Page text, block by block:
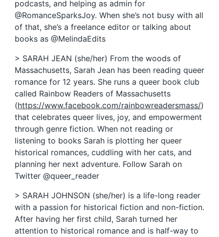
podcasts, and helping as admin for
@RomanceSparksJoy. When she’s not busy with all
of that, she’s a freelance editor or talking about
books as @MelindaEdits
> SARAH JEAN (she/her) From the woods of
Massachusetts, Sarah Jean has been reading queer
romance for 12 years. She runs a queer book club
called Rainbow Readers of Massachusetts
(https://www.facebook.com/rainbowreadersmass/)
that celebrates queer lives, joy, and empowerment
through genre fiction. When not reading or
listening to books Sarah is plotting her queer
historical romances, cuddling with her cats, and
planning her next adventure. Follow Sarah on
Twitter @queer_reader
> SARAH JOHNSON (she/her) is a life-long reader
with a passion for historical fiction and non-fiction.
After having her first child, Sarah turned her
attention to historical romance and is half-way to